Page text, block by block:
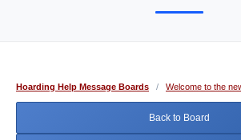
Hoarding Help Message Boards / Welcome to the
Back to Board